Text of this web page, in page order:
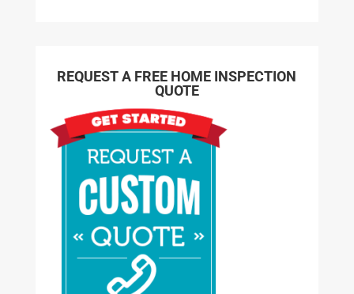
REQUEST A FREE HOME INSPECTION
QUOTE